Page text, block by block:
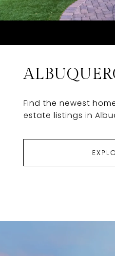
Find the newest
estate listings in